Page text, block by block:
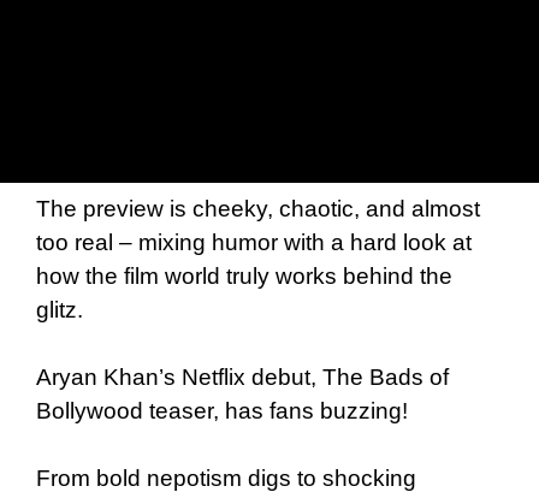
The preview is cheeky, chaotic, and almost
too real – mixing humor with a hard look at
how the film world truly works behind the
glitz.
Aryan Khan’s Netflix debut, The Bads of
Bollywood teaser, has fans buzzing!
From bold nepotism digs to shocking